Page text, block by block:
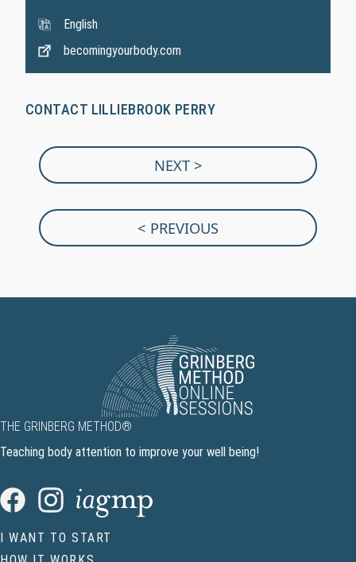
English
becomingyourbody.com
CONTACT LILLIEBROOK PERRY
NEXT >
< PREVIOUS
THE GRINBERG METHOD®
Teaching body attention to improve your well being!
I WANT TO START